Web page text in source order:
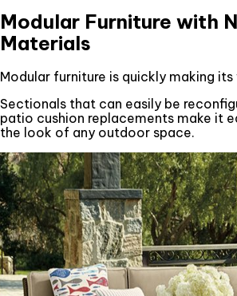
Modular Furniture with
Materials
Modular furniture is quickly making
Sectionals that can easily be
patio cushion replacements make it
the look of any outdoor space.